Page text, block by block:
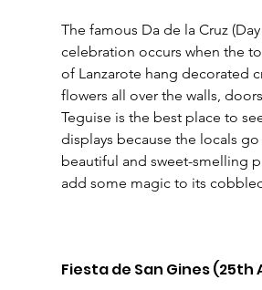
The famous Da de la Cruz
celebration occurs when the
of Lanzarote hang decorated
flowers all over the walls,
Teguise is the best place to
displays because the locals
beautiful and sweet-smelling
add some magic to its
Fiesta de San Gines (25th